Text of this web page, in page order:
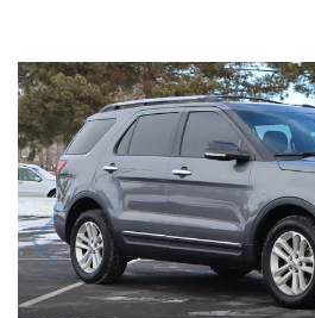
Contact Us